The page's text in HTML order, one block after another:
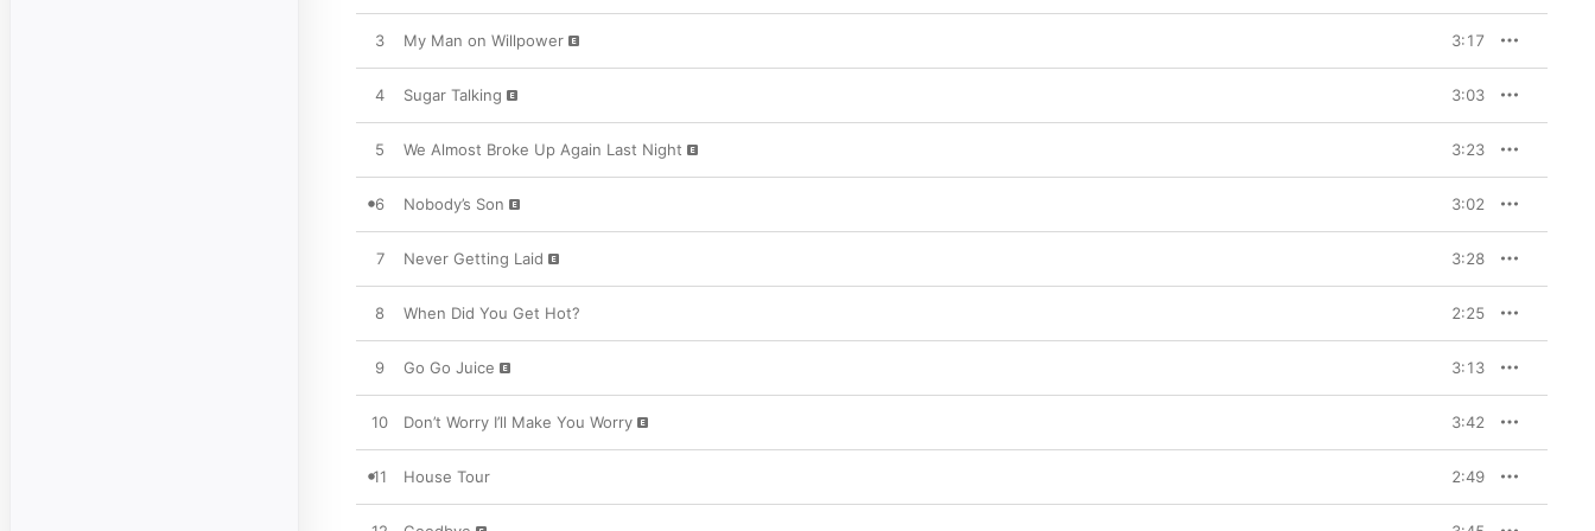
Juice.” Steeped in the nostalgic sounds of her heroes (Dolly Parton,
promise none of this is a metaphor,” she sings on the New Jack
3 My Man on Willpower 3:17
4 Sugar Talking 3:03
5 We Almost Broke Up Again Last Night 3:23
6 Nobody’s Son 3:02
7 Never Getting Laid 3:28
8 When Did You Get Hot? 2:25
9 Go Go Juice 3:13
10 Don’t Worry I’ll Make You Worry 3:42
11 House Tour 2:49